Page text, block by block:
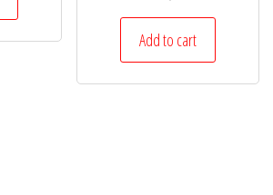
Add to cart